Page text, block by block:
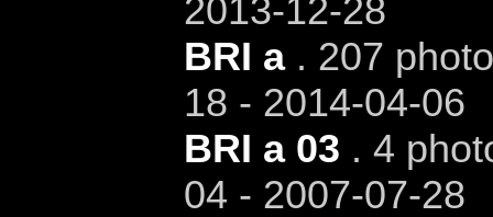
2013-12-28
BRI a. 207
18 - 2014-04-06
BRI a 03 . 4
04 - 2007-07-28